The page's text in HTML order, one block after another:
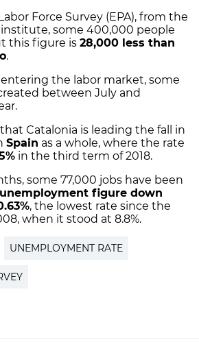
Force Survey (EPA), from the
some 400,000 people
this figure is 28,000 less than
.
the labor market, some
between July and
Catalonia is leading the fall in
Spain as a whole, where the rate
in the third term of 2018.
some 77,000 jobs have been
unemployment figure down
, the lowest rate since the
when it stood at 8.8%.
UNEMPLOYMENT RATE